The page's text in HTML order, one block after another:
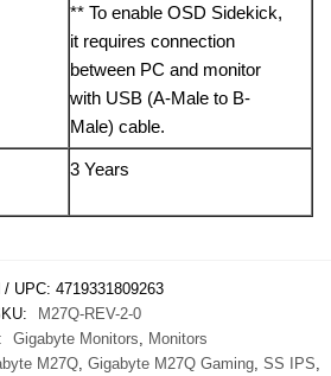
** To enable OSD Sidekick,
it requires connection
between PC and monitor
with USB (A-Male to B-
Male) cable.
3 Years
/ UPC: 4719331809263
M27Q-REV-2-0
Gigabyte Monitors
Monitors
M27Q, Gigabyte M27Q Gaming, SS IPS